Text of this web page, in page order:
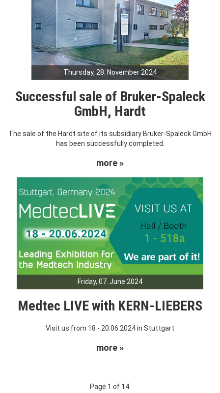
Thursday, 28. November 2024
Successful sale of Bruker-Spaleck
GmbH, Hardt
The sale of the Hardt site of its subsidiary Bruker-Spaleck GmbH
has been successfully completed.
more »
Friday, 07. June 2024
Medtec LIVE with KERN-LIEBERS
Visit us from 18 - 20.06.2024 in Stuttgart
more »
Page 1 of 14.